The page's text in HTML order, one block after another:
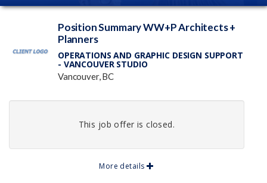
Position Summary WW+P Architects +
Planners
OPERATIONS AND GRAPHIC DESIGN SUPPORT
- VANCOUVER STUDIO
Vancouver, BC
This job offer is closed.
More details